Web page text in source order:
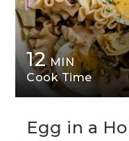
12 MIN
Cook Time
Egg in a